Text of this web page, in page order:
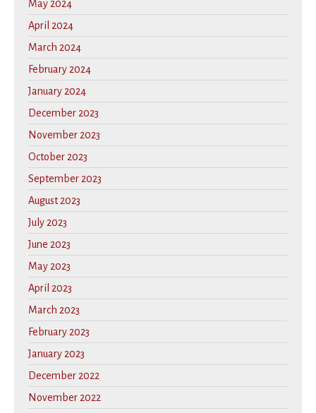
May 2024
April 2024
March 2024
February 2024
January 2024
December 2023
November 2023
October 2023
September 2023
August 2023
July 2023
June 2023
May 2023
April 2023
March 2023
February 2023
January 2023
December 2022
November 2022